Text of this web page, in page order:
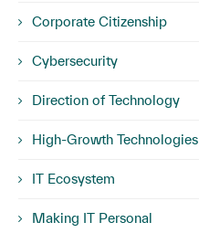
Corporate Citizenship
Cybersecurity
Direction of Technology
High-Growth Technologies
IT Ecosystem
Making IT Personal